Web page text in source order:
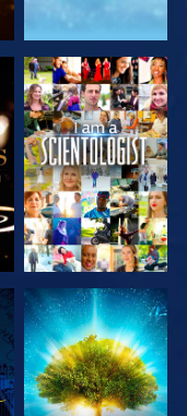
WATCH
EXPLORE THE
SERIES